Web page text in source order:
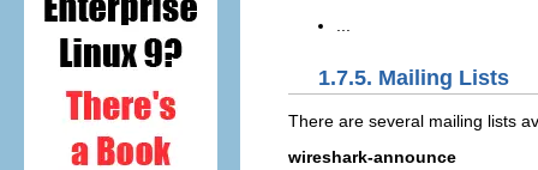
1.7.5. Mailing Lists
There are several mailing lists
wireshark-announce